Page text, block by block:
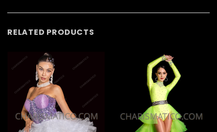
RELATED PRODUCTS